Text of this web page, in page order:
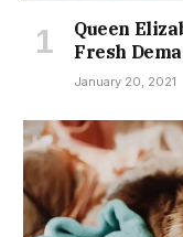
Queen
Fresh
January 20, 2021